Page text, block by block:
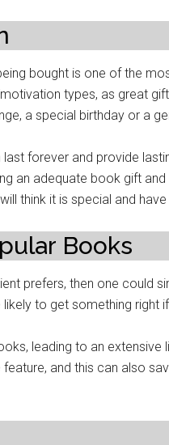
bought is one of the
types, as great
a special birthday or a
forever and provide
an adequate book gift
think it is special and
Books
prefers, then one could
to get something right
leading to an
and this can also